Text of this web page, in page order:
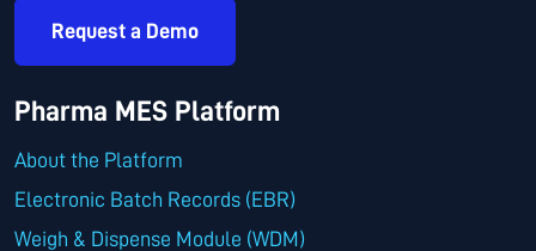
Request a Demo
Pharma MES Platform
About the Platform
Electronic Batch Records (EBR)
Weigh & Dispense Module (WDM)